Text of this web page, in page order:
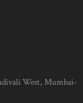
West, Mumbai-